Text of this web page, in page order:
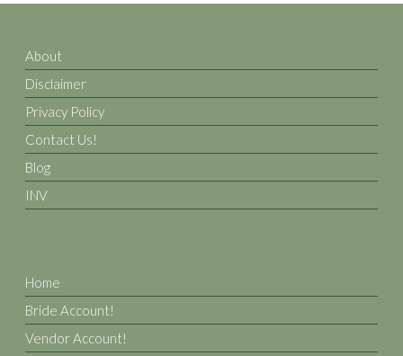
About
Disclaimer
Privacy Policy
Contact Us!
Blog
INV
Home
Bride Account!
Vendor Account!